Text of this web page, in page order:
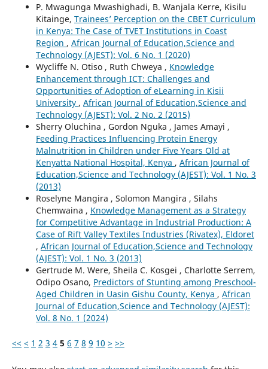
P. Mwagunga Mwashighadi, B. Wanjala Kerre, Kisilu
Kitainge, Trainees’ Perception on the CBET Curriculum
in Kenya: The Case of TVET Institutions in Coast
Region , African Journal of Education,Science and
Technology (AJEST): Vol. 6 No. 1 (2020)
Wycliffe N. Otiso , Ruth Chweya , Knowledge
Enhancement through ICT: Challenges and
Opportunities of Adoption of eLearning in Kisii
University , African Journal of Education,Science and
Technology (AJEST): Vol. 2 No. 2 (2015)
Sherry Oluchina , Gordon Nguka , James Amayi ,
Feeding Practices Influencing Protein Energy
Malnutrition in Children under Five Years Old at
Kenyatta National Hospital, Kenya , African Journal of
Education,Science and Technology (AJEST): Vol. 1 No. 3
(2013)
Roselyne Mangira , Solomon Mangira , Silahs
Chemwaina , Knowledge Management as a Strategy
for Competitive Advantage in Industrial Production: A
Case of Rift Valley Textiles Industries (Rivatex), Eldoret
, African Journal of Education,Science and Technology
(AJEST): Vol. 1 No. 3 (2013)
Gertrude M. Were, Sheila C. Kosgei , Charlotte Serrem,
Odipo Osano, Predictors of Stunting among Preschool-
Aged Children in Uasin Gishu County, Kenya , African
Journal of Education,Science and Technology (AJEST):
Vol. 8 No. 1 (2024)
<< < 1 2 3 4 5 6 7 8 9 10 > >>